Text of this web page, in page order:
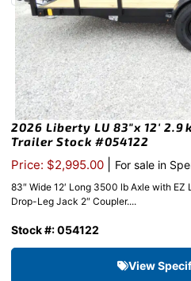
2026 Liberty LU 83″x 12′
Trailer Stock #054122
Price: $2,995.00 For sale in
83″ Wide 12′ Long 3500 lb Axle with
Drop-Leg Jack 2″ Coupler....
Stock #: 054122
View